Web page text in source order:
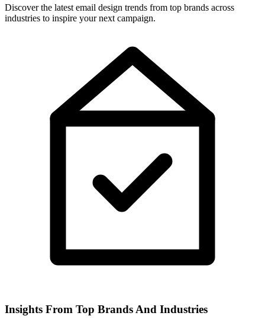
Discover the latest email design trends from top brands across
industries to inspire your next campaign.
Insights From Top Brands And Industries